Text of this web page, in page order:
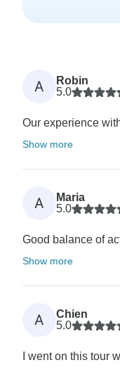
A
Robin
5.0
Our experience
Show more
A
Maria
5.0
Good balance of
Show more
A
Chien
5.0
I went on this tour